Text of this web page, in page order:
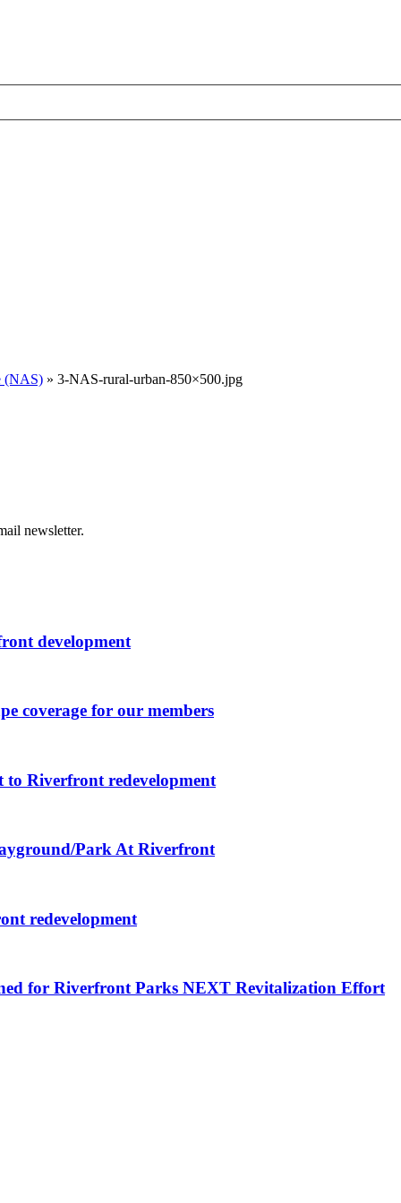
(NAS) » 3-NAS-rural-urban-850×500.jpg
newsletter.
development
coverage for our members
to Riverfront redevelopment
Park At Riverfront
redevelopment
for Riverfront Parks NEXT Revitalization Effort